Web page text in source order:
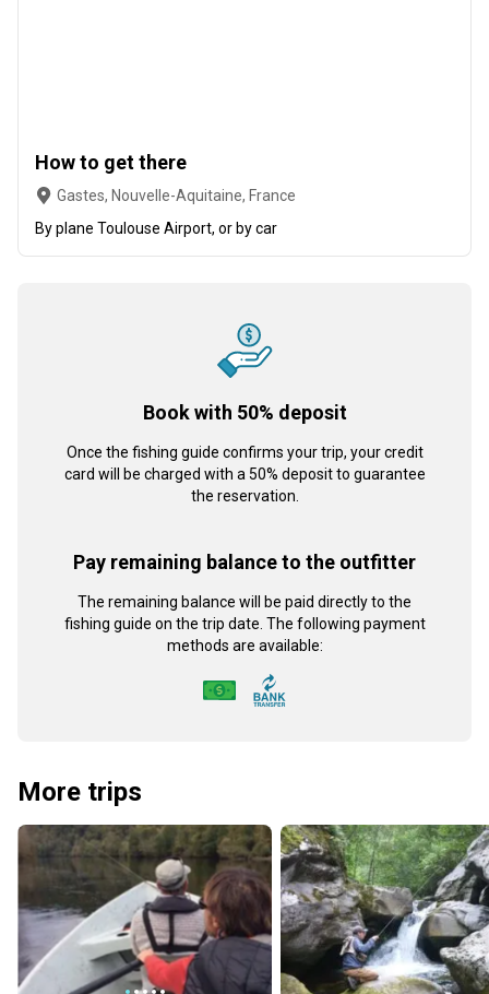
How to get there
Gastes, Nouvelle-Aquitaine, France
By plane Toulouse Airport, or by car
Book with 50% deposit
Once the fishing guide confirms your trip, your credit
card will be charged with a 50% deposit to guarantee
the reservation.
Pay remaining balance to the outfitter
The remaining balance will be paid directly to the
fishing guide on the trip date. The following payment
methods are available:
More trips